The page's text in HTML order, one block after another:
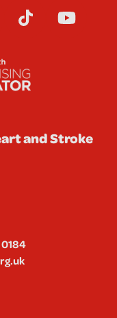
and Stroke